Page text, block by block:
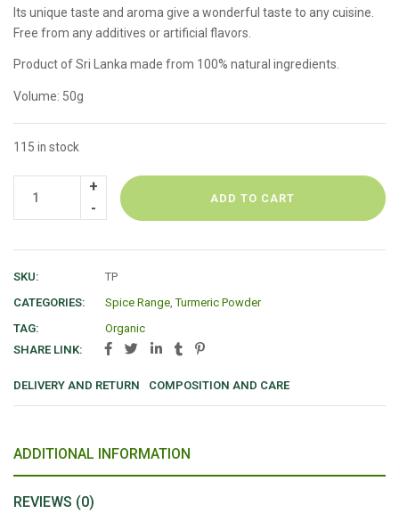
Its unique taste and aroma give a wonderful taste to any cuisine.
Free from any additives or artificial flavors.
Product of Sri Lanka made from 100% natural ingredients.
Volume: 50g
115 in stock
ADD TO CART
SKU:
TP
CATEGORIES:
Spice Range,Turmeric Powder
TAG:
Organic
SHARE LINK:
DELIVERY AND RETURN COMPOSITION AND CARE
ADDITIONAL INFORMATION
REVIEWS (0)